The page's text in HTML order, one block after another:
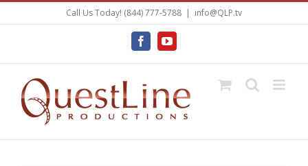
to
Call Us Today! (844) 777-5788 | info@QLP.tv
FacebookYouTube